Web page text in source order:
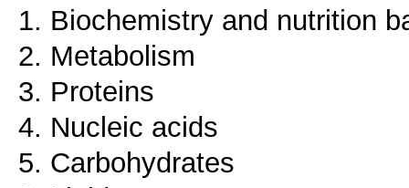
1. Biochemistry and nutrition
2. Metabolism
3. Proteins
4. Nucleic acids
5. Carbohydrates